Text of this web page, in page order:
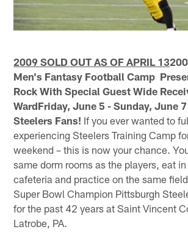
2009 SOLD OUT AS OF APRIL 13
Men's Fantasy Football Camp
Rock With Special Guest Wide
WardFriday, June 5 - Sunday, June 7
Steelers Fans! If you ever wanted to
experiencing Steelers Training Camp
weekend – this is now your chance.
same dorm rooms as the players, eat
cafeteria and practice on the same
Super Bowl Champion Pittsburgh
for the past 42 years at Saint Vincent
Latrobe, PA.